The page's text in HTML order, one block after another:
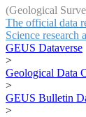
(Geological
The official data
Science research
GEUS Dataverse
>
Geological Data
>
GEUS Bulletin
>